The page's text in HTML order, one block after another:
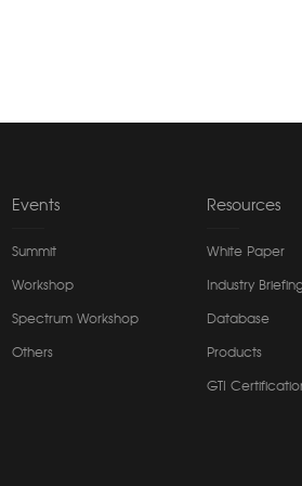
Events
Summit
Workshop
Spectrum Workshop
Others
Resources
White Paper
Industry
Database
Products
GTI